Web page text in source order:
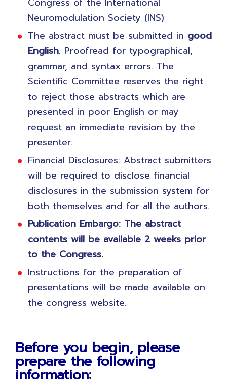
Neuromodulation Society (INS)
The abstract must be submitted in good
English. Proofread for typographical,
grammar, and syntax errors. The
Scientific Committee reserves the right
to reject those abstracts which are
presented in poor English or may
request an immediate revision by the
presenter.
Financial Disclosures: Abstract submitters
will be required to disclose financial
disclosures in the submission system for
both themselves and for all the authors.
Publication Embargo: The abstract
contents will be available 2 weeks prior
to the Congress.
Instructions for the preparation of
presentations will be made available on
the congress website.
Before you begin, please
prepare the following